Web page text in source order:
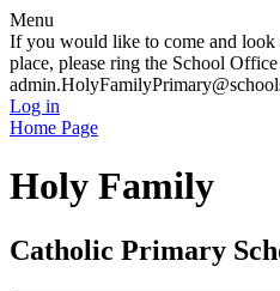
Menu
If you would like to come and look
place, please ring the School
Log in
Home Page
Holy Family
Catholic Primary